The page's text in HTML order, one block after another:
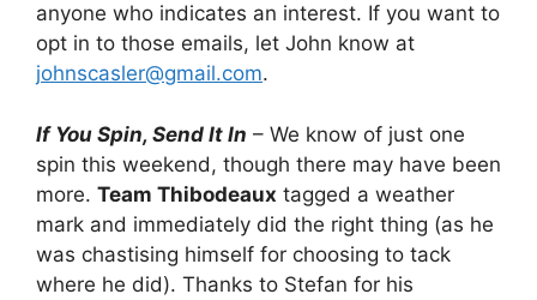
anyone who indicates an interest. If you want to
opt in to those emails, let John know at
johnscasler@gmail.com.
If You Spin, Send It In – We know of just one
spin this weekend, though there may have been
more. Team Thibodeaux tagged a weather
mark and immediately did the right thing (as he
was chastising himself for choosing to tack
where he did). Thanks to Stefan for his